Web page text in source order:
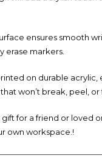
ensures smooth
erase markers.
on durable acrylic,
won’t break, peel, or
gift for a friend or loved
own workspace.!